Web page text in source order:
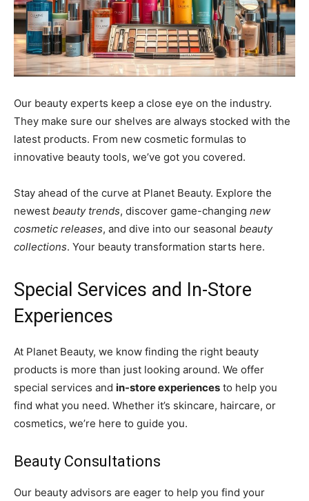
Our beauty experts keep a close eye on the industry.
They make sure our shelves are always stocked with the
latest products. From new cosmetic formulas to
innovative beauty tools, we’ve got you covered.
Stay ahead of the curve at Planet Beauty. Explore the
newest beauty trends, discover game-changing new
cosmetic releases, and dive into our seasonal beauty
collections. Your beauty transformation starts here.
Special Services and In-Store
Experiences
At Planet Beauty, we know finding the right beauty
products is more than just looking around. We offer
special services and in-store experiences to help you
find what you need. Whether it’s skincare, haircare, or
cosmetics, we’re here to guide you.
Beauty Consultations
Our beauty advisors are eager to help you find your